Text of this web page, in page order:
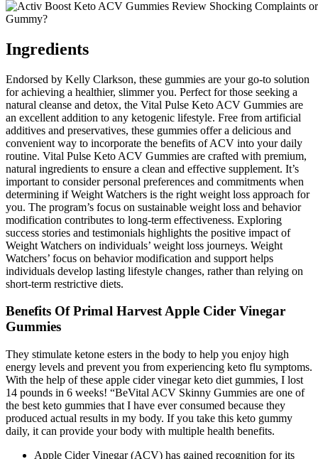
Ingredients
Endorsed by Kelly Clarkson, these gummies are your go-to solution
for achieving a healthier, slimmer you. Perfect for those seeking a
natural cleanse and detox, the Vital Pulse Keto ACV Gummies are
an excellent addition to any ketogenic lifestyle. Free from artificial
additives and preservatives, these gummies offer a delicious and
convenient way to incorporate the benefits of ACV into your daily
routine. Vital Pulse Keto ACV Gummies are crafted with premium,
natural ingredients to ensure a clean and effective supplement. It’s
important to consider personal preferences and commitments when
determining if Weight Watchers is the right weight loss approach for
you. The program’s focus on sustainable weight loss and behavior
modification contributes to long-term effectiveness. Exploring
success stories and testimonials highlights the positive impact of
Weight Watchers on individuals’ weight loss journeys. Weight
Watchers’ focus on behavior modification and support helps
individuals develop lasting lifestyle changes, rather than relying on
short-term restrictive diets.
Benefits Of Primal Harvest Apple Cider Vinegar
Gummies
They stimulate ketone esters in the body to help you enjoy high
energy levels and prevent you from experiencing keto flu symptoms.
With the help of these apple cider vinegar keto diet gummies, I lost
14 pounds in 6 weeks! “BeVital ACV Skinny Gummies are one of
the best keto gummies that I have ever consumed because they
produced actual results in my body. If you take this keto gummy
daily, it can provide your body with multiple health benefits.
Apple Cider Vinegar (ACV) has gained recognition for its